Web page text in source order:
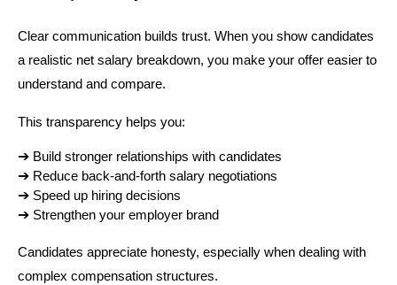
Clear communication builds trust. When you show candidates
a realistic net salary breakdown, you make your offer easier to
understand and compare.
This transparency helps you:
➔ Build stronger relationships with candidates
➔ Reduce back-and-forth salary negotiations
➔ Speed up hiring decisions
➔ Strengthen your employer brand
Candidates appreciate honesty, especially when dealing with
complex compensation structures.